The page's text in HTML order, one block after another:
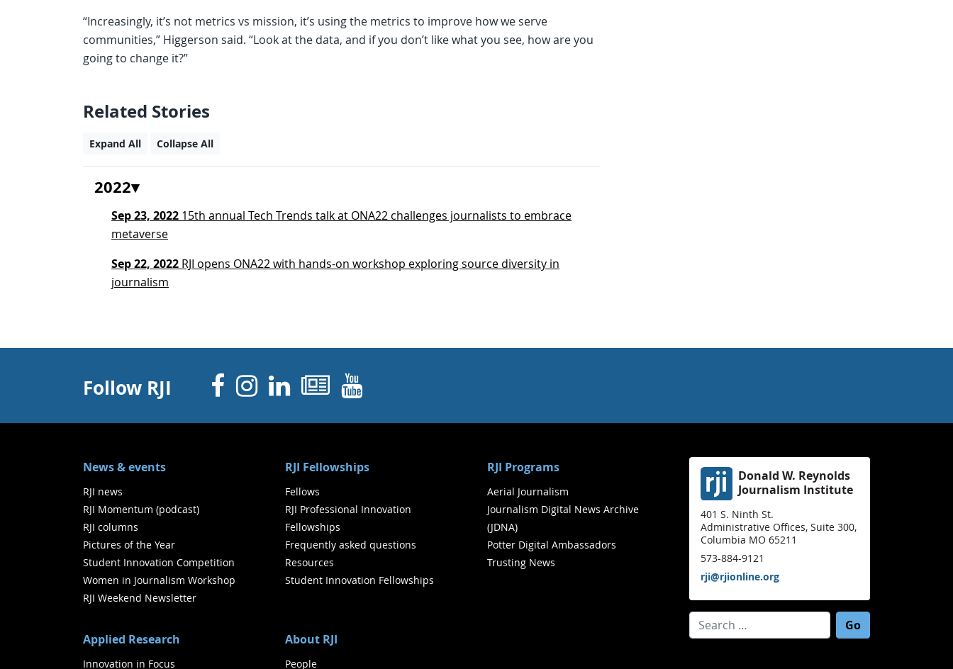
“Increasingly, it’s not metrics vs mission, it’s using the metrics to improve how we serve
communities,” Higgerson said. “Look at the data, and if you don’t like what you see, how are you
going to change it?”
Related Stories
Expand All Collapse All
2022
Sep 23, 2022 15th annual Tech Trends talk at ONA22 challenges journalists to embrace
metaverse
Sep 22, 2022 RJI opens ONA22 with hands-on workshop exploring source diversity in
journalism
Follow RJI Facebook
Instagram
Linked In
Newsletters
YouTube
News & events
RJI news
RJI Momentum (podcast)
RJI columns
Pictures of the Year
Student Innovation Competition
Women in Journalism Workshop
RJI Weekend Newsletter
RJI Fellowships
Fellows
RJI Professional Innovation
Fellowships
Frequently asked questions
Resources
Student Innovation Fellowships
RJI Programs
Aerial Journalism
Journalism Digital News Archive
(JDNA)
Potter Digital Ambassadors
Trusting News
Applied Research
Innovation in Focus
About RJI
People
Donald W. Reynolds
Journalism Institute
401 S. Ninth St.
Administrative Offices, Suite 300,
Columbia MO 65211
573-884-9121
rji@rjionline.org